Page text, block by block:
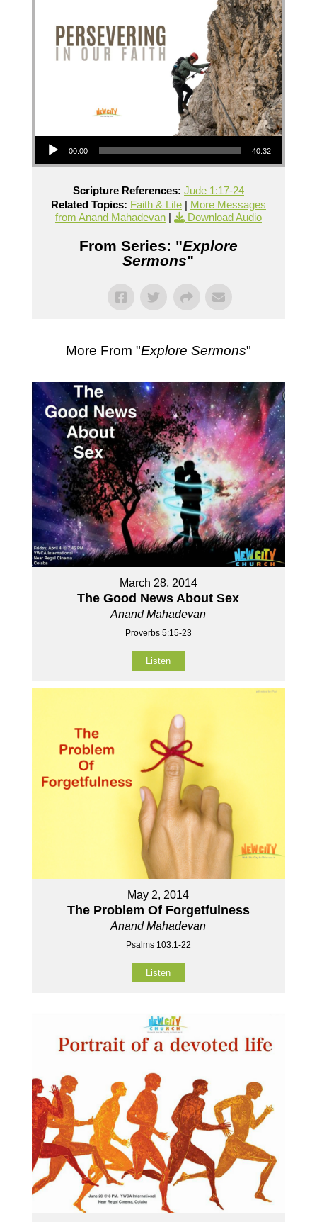
Audio Player
00:00 40:32
Scripture References: Jude 1:17-24
Related Topics: Faith & Life| More Messages
from Anand Mahadevan| Download Audio
From Series: "Explore
Sermons"
More From "Explore Sermons"
March 28, 2014
The Good News About Sex
Anand Mahadevan
Proverbs 5:15-23
Listen
May 2, 2014
The Problem Of Forgetfulness
Anand Mahadevan
Psalms 103:1-22
Listen